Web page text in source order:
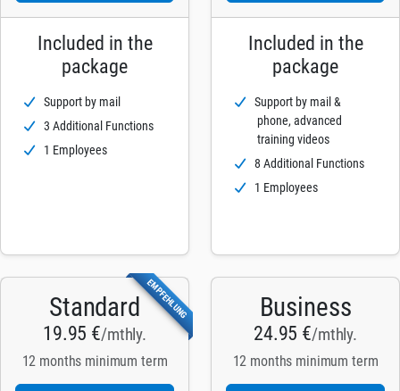
Included in the
package
Support by mail
3 Additional Functions
1 Employees
Included in the
package
Support by mail &
phone, advanced
training videos
8 Additional Functions
1 Employees
EMPFEHLUNG
Standard
19.95 €/mthly.
12 months minimum term
Business
24.95 €/mthly.
12 months minimum term